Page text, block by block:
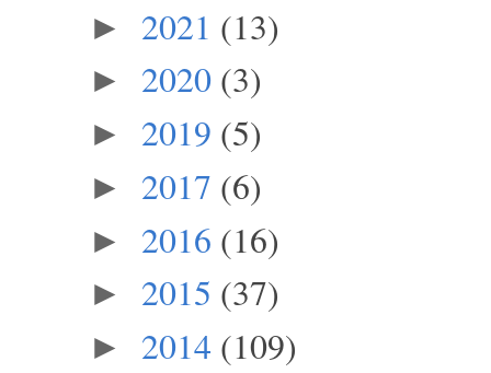
► 2021 (13)
► 2020 (3)
► 2019 (5)
► 2017 (6)
► 2016 (16)
► 2015 (37)
► 2014 (109)